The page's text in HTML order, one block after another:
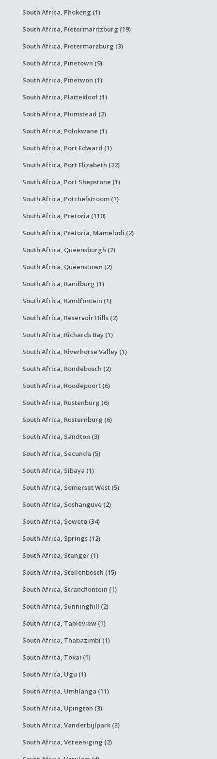
South Africa, Phokeng (1)
South Africa, Pietermaritzburg (19)
South Africa, Pietermarzburg (3)
South Africa, Pinetown (9)
South Africa, Pinetwon (1)
South Africa, Plattekloof (1)
South Africa, Plumstead (2)
South Africa, Polokwane (1)
South Africa, Port Edward (1)
South Africa, Port Elizabeth (22)
South Africa, Port Shepstone (1)
South Africa, Potchefstroom (1)
South Africa, Pretoria (110)
South Africa, Pretoria, Mamelodi (2)
South Africa, Queensburgh (2)
South Africa, Queenstown (2)
South Africa, Randburg (1)
South Africa, Randfontein (1)
South Africa, Reservoir Hills (2)
South Africa, Richards Bay (1)
South Africa, Riverhorse Valley (1)
South Africa, Rondebosch (2)
South Africa, Roodepoort (6)
South Africa, Rustenburg (6)
South Africa, Rusternburg (6)
South Africa, Sandton (3)
South Africa, Secunda (5)
South Africa, Sibaya (1)
South Africa, Somerset West (5)
South Africa, Soshanguve (2)
South Africa, Soweto (34)
South Africa, Springs (12)
South Africa, Stanger (1)
South Africa, Stellenbosch (15)
South Africa, Strandfontein (1)
South Africa, Sunninghill (2)
South Africa, Tableview (1)
South Africa, Thabazimbi (1)
South Africa, Tokai (1)
South Africa, Ugu (1)
South Africa, Umhlanga (11)
South Africa, Upington (3)
South Africa, Vanderbijlpark (3)
South Africa, Vereeniging (2)